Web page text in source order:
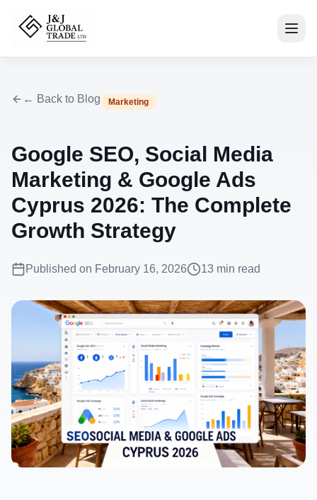
← Back to Blog Marketing
Google SEO, Social Media
Marketing & Google Ads
Cyprus 2026: The Complete
Growth Strategy
Published on February 16, 2026 13 min read